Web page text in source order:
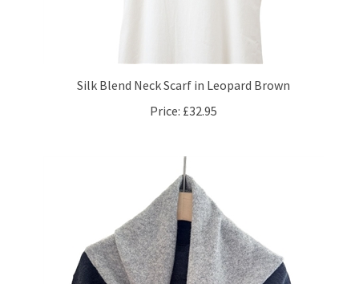
Silk Blend Neck Scarf in Leopard Brown
Price:£32.95